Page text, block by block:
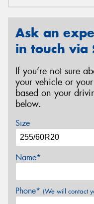
Ask an
in touch via
If you’re not sure
your vehicle or
based on your
below.
Size
Name*
Phone* (We will contact